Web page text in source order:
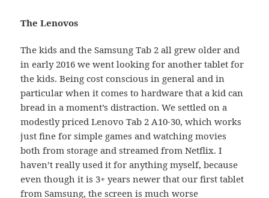
The Lenovos
The kids and the Samsung Tab 2 all grew older and
in early 2016 we went looking for another tablet for
the kids. Being cost conscious in general and in
particular when it comes to hardware that a kid can
bread in a moment’s distraction. We settled on a
modestly priced Lenovo Tab 2 A10-30, which works
just fine for simple games and watching movies
both from storage and streamed from Netflix. I
haven’t really used it for anything myself, because
even though it is 3+ years newer that our first tablet
from Samsung, the screen is much worse